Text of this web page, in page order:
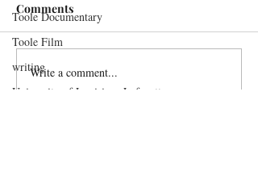
Toole Documentary
Toole Film
writing
University of Louisiana Lafayette
A New All Quiet
Comments
Write a comment...